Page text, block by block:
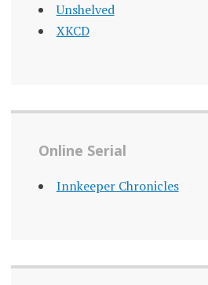
Unshelved
XKCD
Online Serial
Innkeeper Chronicles